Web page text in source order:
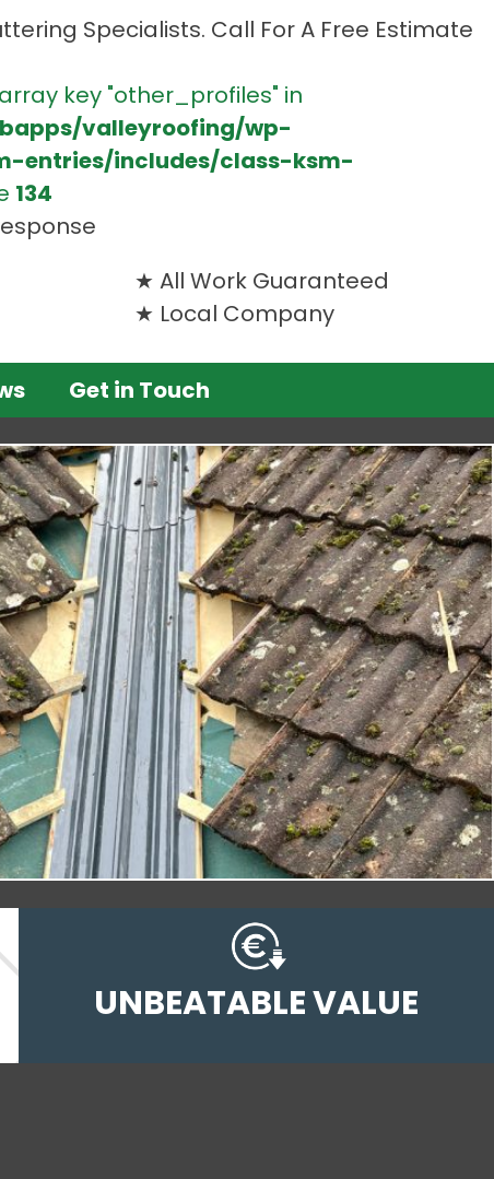
Specialists. Call For A Free Estimate
key "other_profiles" in
valleyroofing/wp-
entries/includes/class-ksm-
134
All Work Guaranteed
Local Company
Get in Touch
UNBEATABLE VALUE